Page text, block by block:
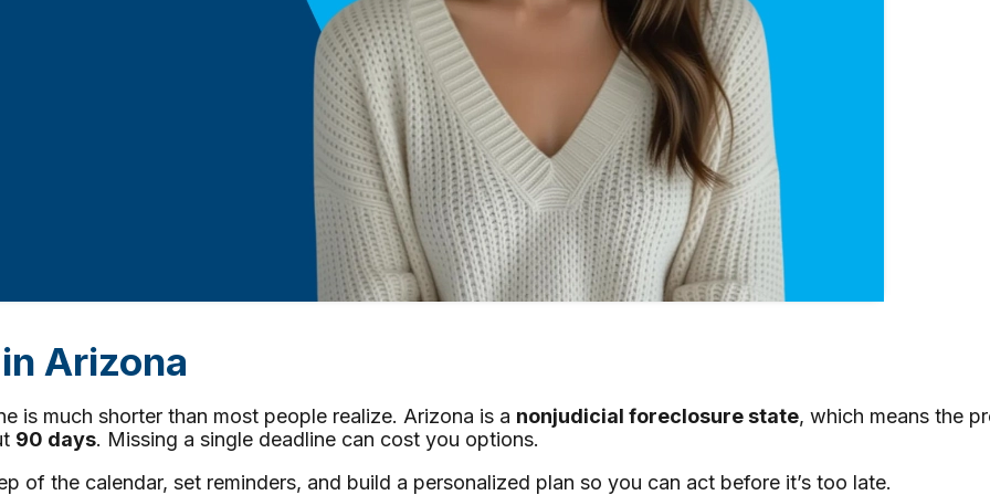
Arizona
is much shorter than most people realize. Arizona is a nonjudicial foreclosure state, which means the
90 days. Missing a single deadline can cost you options.
of the calendar, set reminders, and build a personalized plan so you can act before it’s too late.